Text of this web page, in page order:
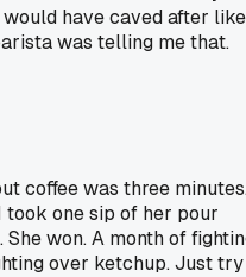
have caved after like
was telling me that.
coffee was three
took one sip of her pour
won. A month of
over ketchup. Just try